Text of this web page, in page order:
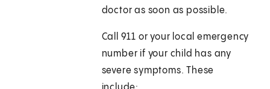
doctor as soon as possible.
Call 911 or your local emergency
number if your child has any
severe symptoms. These